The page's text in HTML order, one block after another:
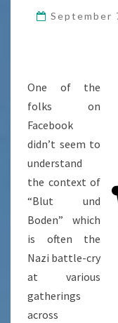
September
One of the
folks on
Facebook
didn’t seem to
understand
the context of
“Blut und
Boden” which
is often the
Nazi battle-cry
at various
gatherings
across